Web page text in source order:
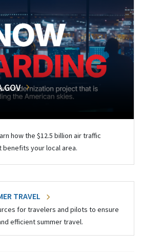
how the $12.5 billion air traffic
your local area.
TRAVEL
for travelers and pilots to ensure
efficient summer travel.